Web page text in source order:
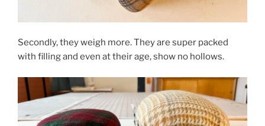
Secondly, they weigh more. They are super packed
with filling and even at their age, show no hollows.